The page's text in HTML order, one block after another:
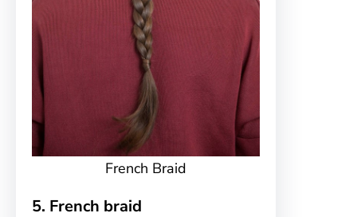
French Braid
5. French braid